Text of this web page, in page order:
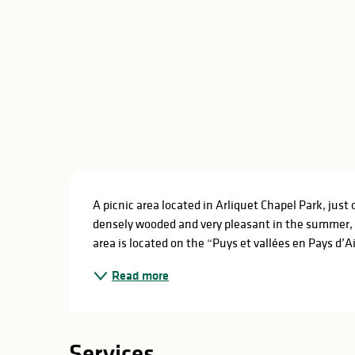
Description
A picnic area located in Arliquet Chapel Park,
densely wooded and very pleasant in the
area is located on the “Puys et vallées en Pays
Read more